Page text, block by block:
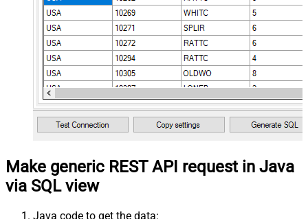
Make generic REST API request in Java
via SQL view
Java code to get the data: